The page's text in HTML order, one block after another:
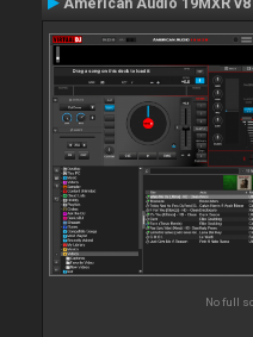
American Audio 19MXR v8
No full